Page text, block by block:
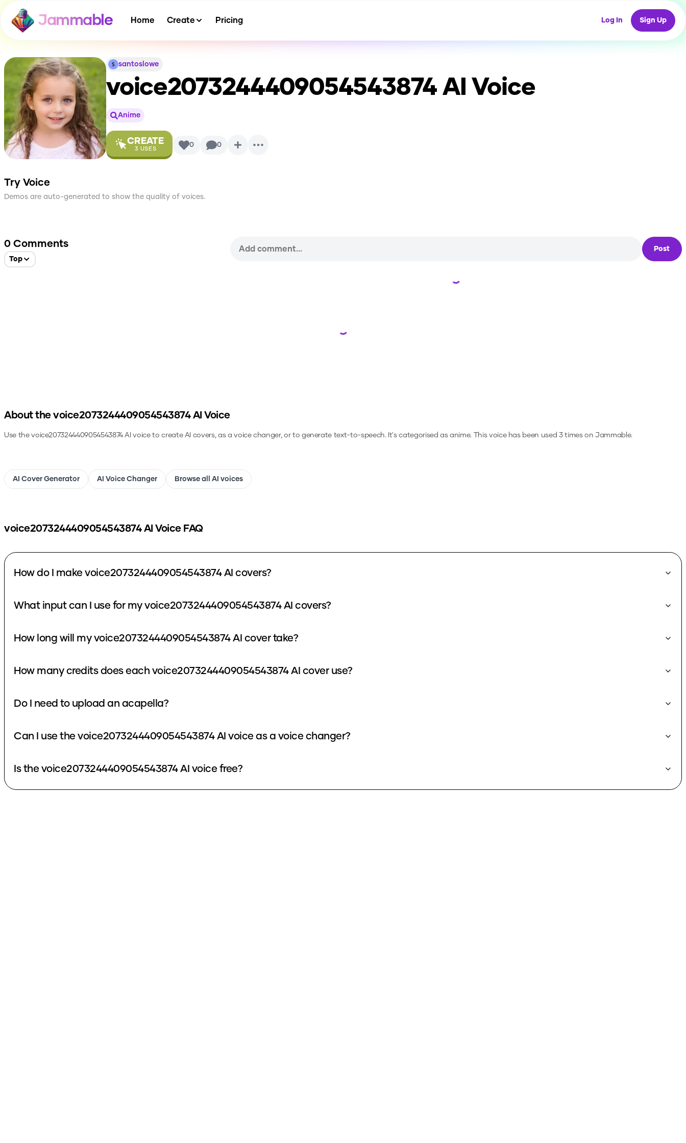
Jammable Home Create Pricing Log In Sign Up
santoslowe
voice2073244409054543874 AI Voice
Anime
CREATE
3 USES 0 0
Try Voice
Demos are auto-generated to show the quality of voices.
0 Comments
Top
Post
Loading...
Loading...
About the voice2073244409054543874AI Voice
Use thevoice2073244409054543874AI voice to create AI covers, as a voice changer, or to generate text-to-speech.It's categorised as anime. This voice has been used 3 times on Jammable.
AI Cover Generator AI Voice Changer Browse all AI voices
voice2073244409054543874AI Voice FAQ
How do I make voice2073244409054543874 AI covers?
What input can I use for my voice2073244409054543874 AI covers?
How long will my voice2073244409054543874 AI cover take?
How many credits does each voice2073244409054543874 AI cover use?
Do I need to upload an acapella?
Can I use the voice2073244409054543874 AI voice as a voice changer?
Is the voice2073244409054543874 AI voice free?